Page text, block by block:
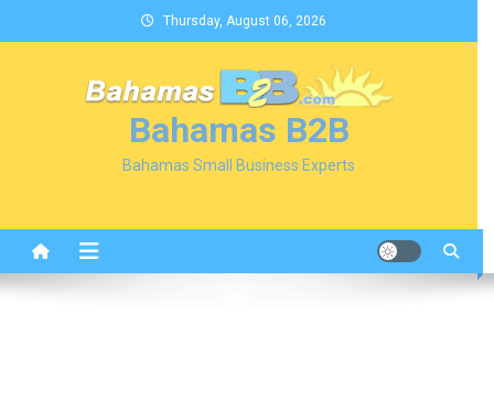
to
Thursday, August 06, 2026
Bahamas B2B
Bahamas Small Business Experts